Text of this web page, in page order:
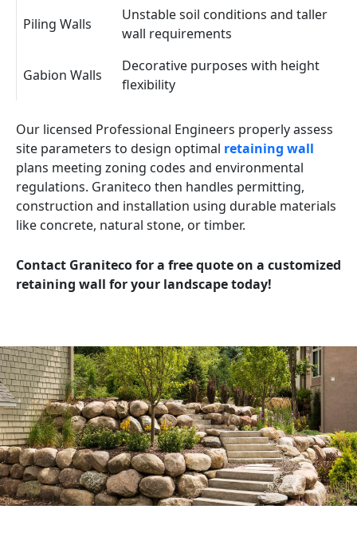
Piling Walls
Unstable soil conditions and taller
wall requirements
Gabion Walls
Decorative purposes with height
flexibility
Our licensed Professional Engineers properly assess
site parameters to design optimal retaining wall
plans meeting zoning codes and environmental
regulations. Graniteco then handles permitting,
construction and installation using durable materials
like concrete, natural stone, or timber.
Contact Graniteco for a free quote on a customized
retaining wall for your landscape today!